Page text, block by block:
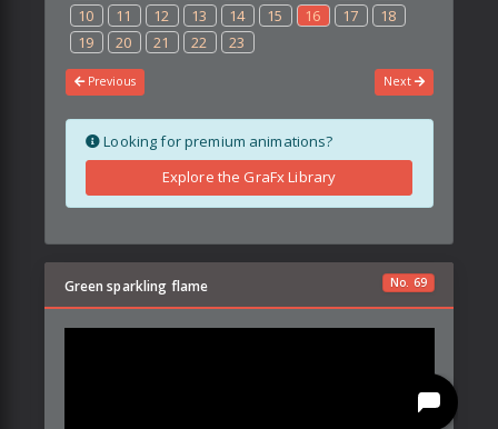
10
11 12 13 14 15 16 17
18
19
20 21 22 23
Previous Next
Looking for premium animations?
Explore the GraFx Library
No. 69
Green sparkling flame